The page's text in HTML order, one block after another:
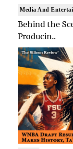
Media And
Behind the
Producin..